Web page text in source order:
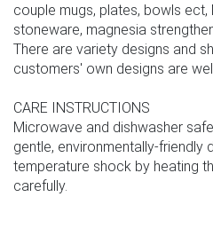
couple mugs, plates, bowls ect,
stoneware, magnesia
There are variety designs and
customers' own designs are
CARE INSTRUCTIONS
Microwave and dishwasher
gentle, environmentally-friendly
temperature shock by heating
carefully.